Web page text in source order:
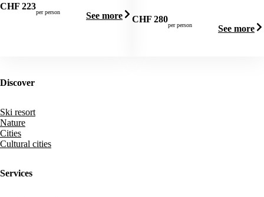
CHF 223
per person See more CHF 280
per person See more
Discover
Ski resort
Nature
Cities
Cultural cities
Services